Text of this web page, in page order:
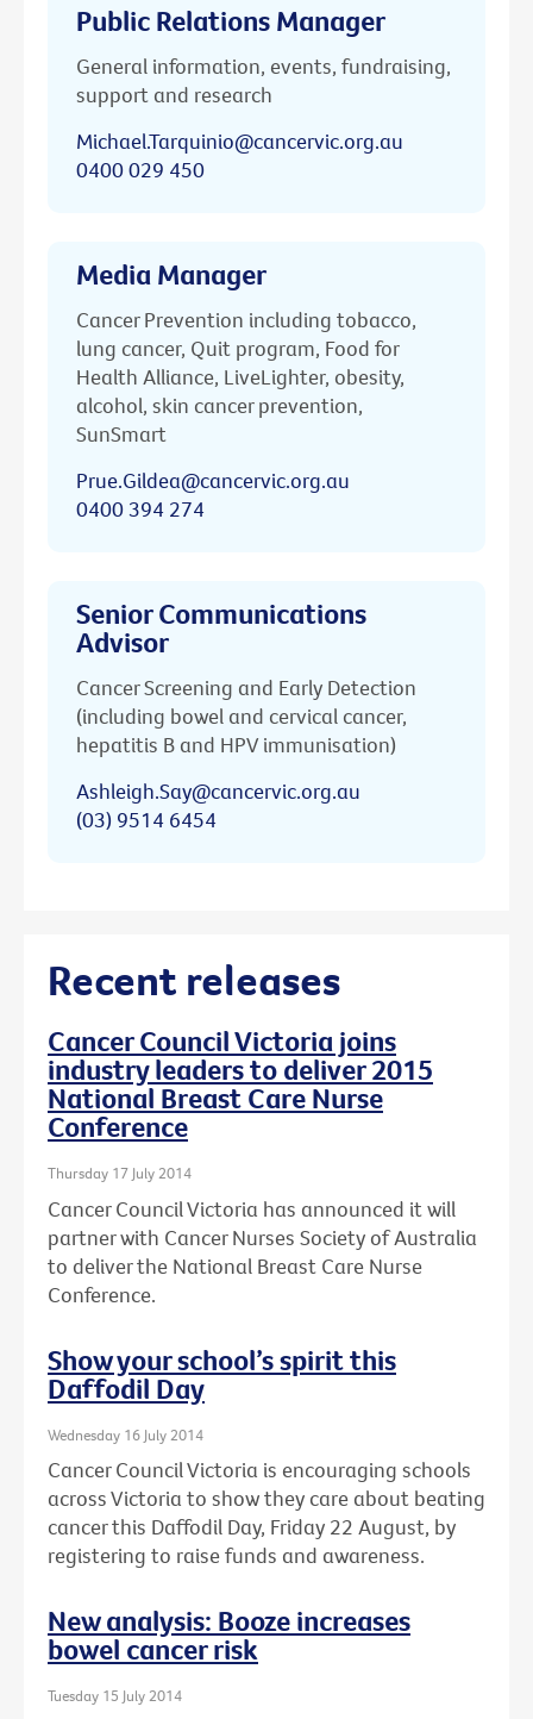
Public Relations Manager
General information, events, fundraising,
support and research
Michael.Tarquinio@cancervic.org.au
0400 029 450
Media Manager
Cancer Prevention including tobacco,
lung cancer, Quit program, Food for
Health Alliance, LiveLighter, obesity,
alcohol, skin cancer prevention,
SunSmart
Prue.Gildea@cancervic.org.au
0400 394 274
Senior Communications
Advisor
Cancer Screening and Early Detection
(including bowel and cervical cancer,
hepatitis B and HPV immunisation)
Ashleigh.Say@cancervic.org.au
(03) 9514 6454
Recent releases
Cancer Council Victoria joins
industry leaders to deliver 2015
National Breast Care Nurse
Conference
Thursday 17 July 2014
Cancer Council Victoria has announced it will
partner with Cancer Nurses Society of Australia
to deliver the National Breast Care Nurse
Conference.
Show your school’s spirit this
Daffodil Day
Wednesday 16 July 2014
Cancer Council Victoria is encouraging schools
across Victoria to show they care about beating
cancer this Daffodil Day, Friday 22 August, by
registering to raise funds and awareness.
New analysis: Booze increases
bowel cancer risk
Tuesday 15 July 2014